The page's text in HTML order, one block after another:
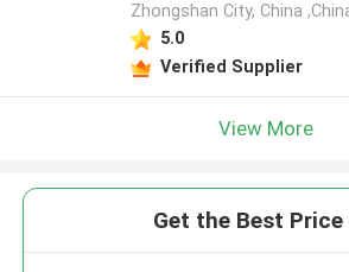
Zhongshan City, China
5.0
Verified Supplier
View More
Get the Best